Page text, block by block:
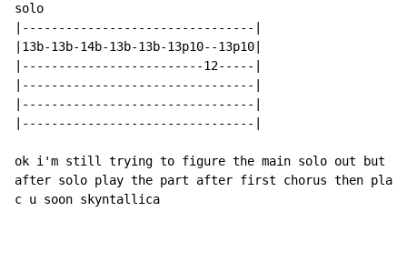
solo
|--------------------------------|
|13b-13b-14b-13b-13b-13p10--13p10|
|-------------------------12-----|
|--------------------------------|
|--------------------------------|
|--------------------------------|
ok i'm still trying to figure the main solo out but
after solo play the part after first chorus then play
c u soon skyntallica